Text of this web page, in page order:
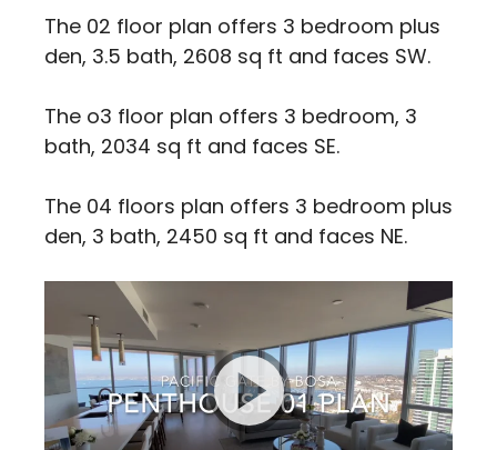
The 02 floor plan offers 3 bedroom plus
den, 3.5 bath, 2608 sq ft and faces SW.
The o3 floor plan offers 3 bedroom, 3
bath, 2034 sq ft and faces SE.
The 04 floors plan offers 3 bedroom plus
den, 3 bath, 2450 sq ft and faces NE.